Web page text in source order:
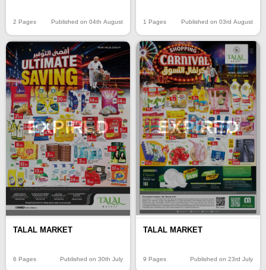
2 Pages Published on 04th August 1 Pages Published on 03rd August
EXPIRED
TALAL MARKET
6 Pages Published on 30th July
EXPIRED
TALAL MARKET
9 Pages Published on 23rd July